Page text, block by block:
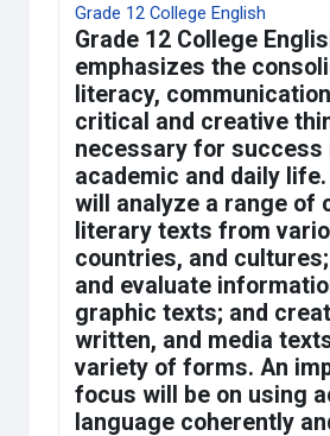
Grade 12 College English
Grade 12 College
emphasizes the
literacy,
critical and creative
necessary for success
academic and daily
will analyze a range of
literary texts from
countries, and
and evaluate
graphic texts; and
written, and media
variety of forms. An
focus will be on using
language coherently